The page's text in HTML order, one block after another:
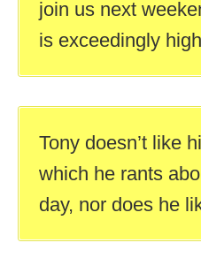
join us next
is exceedingly
Tony doesn’t like
which he rants
day, nor does he